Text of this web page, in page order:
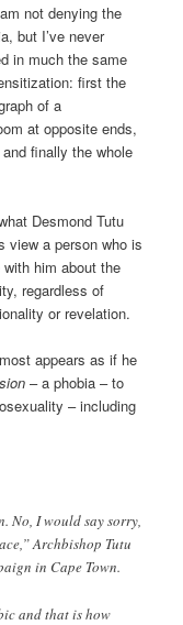
not denying the
but I’ve never
in much the same
first the
of a
at opposite ends,
finally the whole
Desmond Tutu
view a person who is
with him about the
regardless of
or revelation.
appears as if he
– a phobia – to
– including
No, I would say sorry,
Archbishop Tutu
in Cape Town.
and that is how